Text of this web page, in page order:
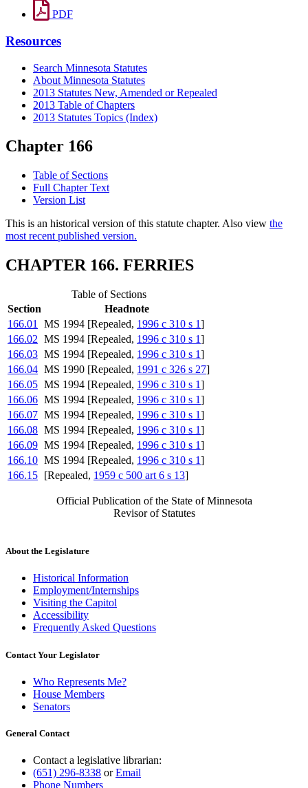
PDF
Resources
Search Minnesota Statutes
About Minnesota Statutes
2013 Statutes New, Amended or Repealed
2013 Table of Chapters
2013 Statutes Topics (Index)
Chapter 166
Table of Sections
Full Chapter Text
Version List
This is an historical version of this statute chapter. Also view the
most recent published version.
CHAPTER 166. FERRIES
Table of Sections
Section
Headnote
166.01
MS 1994 [Repealed, 1996 c 310 s 1]
166.02 MS 1994 [Repealed, 1996 c 310 s 1]
166.03 MS 1994 [Repealed, 1996 c 310 s 1]
166.04 MS 1990 [Repealed, 1991 c 326 s 27]
166.05 MS 1994 [Repealed, 1996 c 310 s 1]
166.06 MS 1994 [Repealed, 1996 c 310 s 1]
166.07 MS 1994 [Repealed, 1996 c 310 s 1]
166.08 MS 1994 [Repealed, 1996 c 310 s 1]
166.09 MS 1994 [Repealed, 1996 c 310 s 1]
166.10 MS 1994 [Repealed, 1996 c 310 s 1]
166.15 [Repealed, 1959 c 500 art 6 s 13]
Official Publication of the State of Minnesota
Revisor of Statutes
About the Legislature
Historical Information
Employment/Internships
Visiting the Capitol
Accessibility
Frequently Asked Questions
Contact Your Legislator
Who Represents Me?
House Members
Senators
General Contact
Contact a legislative librarian:
(651) 296-8338 orEmail
Phone Numbers